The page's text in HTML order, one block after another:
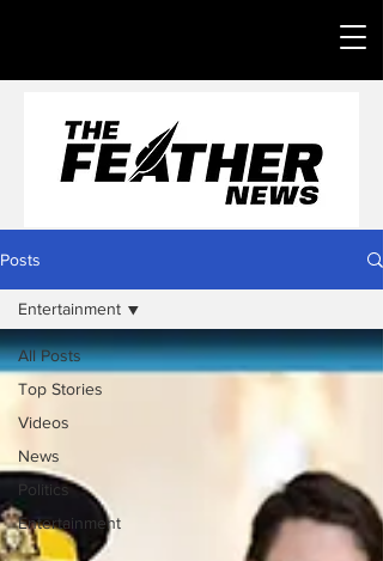
Posts
All Posts
Top Stories
Videos
News
Politics
Entertainment
Entertainment